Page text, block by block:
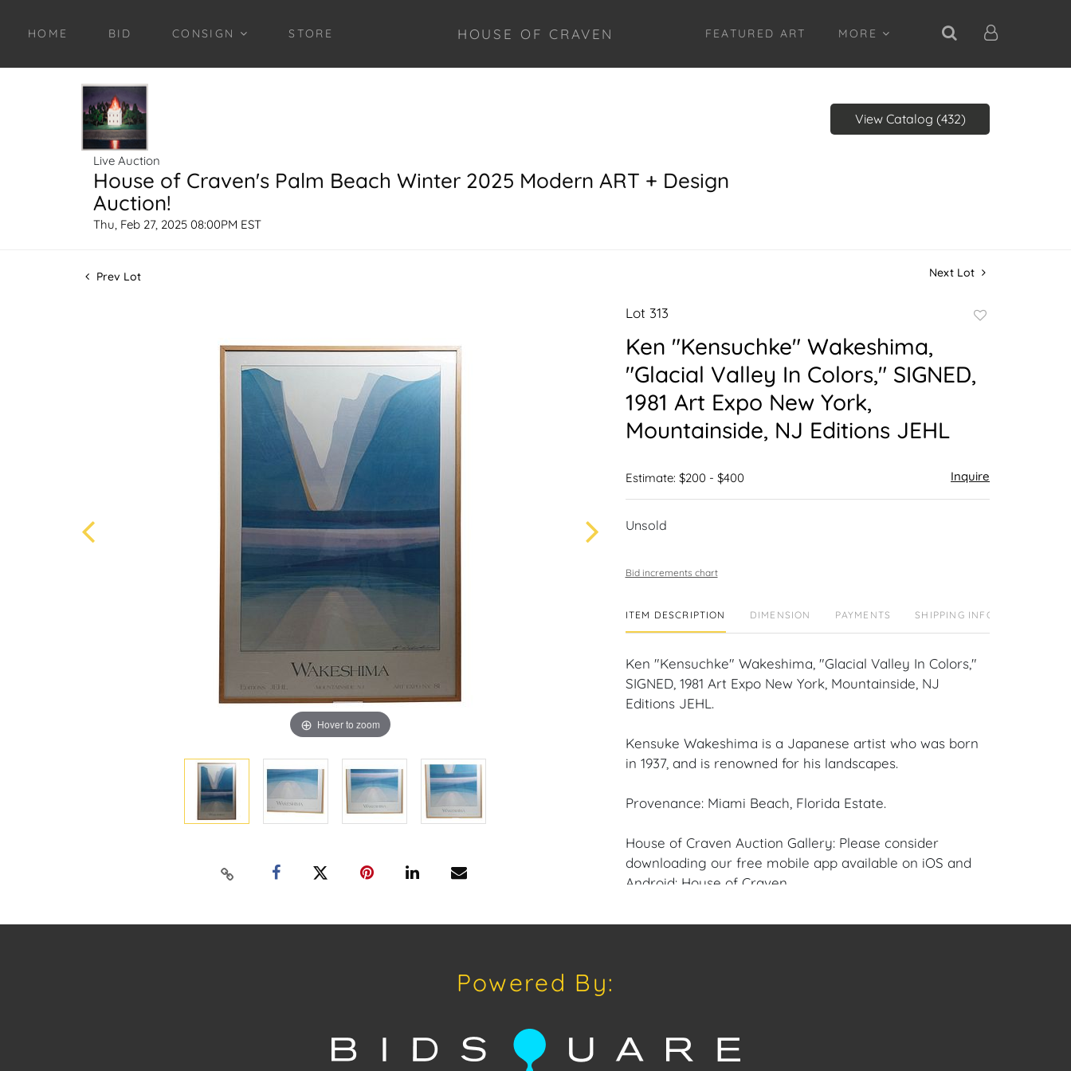
HOME BID CONSIGN STORE HOUSE OF CRAVEN FEATURED ART MORE
Live Auction
House of Craven's Palm Beach Winter 2025 Modern ART + Design
Auction!
Thu, Feb 27, 2025 08:00PM EST
View Catalog (432)
Prev Lot Next Lot
Hover to zoom
Lot 313
Ken "Kensuchke" Wakeshima,
"Glacial Valley In Colors," SIGNED,
1981 Art Expo New York,
Mountainside, NJ Editions JEHL
Estimate: $200 - $400 Inquire
Unsold
Bid increments chart
ITEM DESCRIPTION DIMENSION PAYMENTS SHIPPING INFO
Ken "Kensuchke" Wakeshima, "Glacial Valley In Colors,"
SIGNED, 1981 Art Expo New York, Mountainside, NJ
Editions JEHL.
Kensuke Wakeshima is a Japanese artist who was born
in 1937, and is renowned for his landscapes.
Provenance: Miami Beach, Florida Estate.
House of Craven Auction Gallery: Please consider
downloading our free mobile app available on iOS and
Android: House of Craven.
Have a similar item to sell? Contact us about
Condition: Excellent overall condition.
Powered By: